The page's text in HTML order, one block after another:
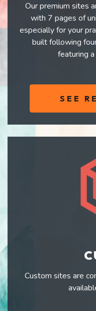
Our premium sites
with 7 pages of
especially for your
built following
featuring
SEE
Custom sites are